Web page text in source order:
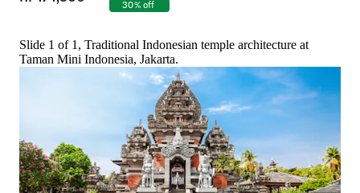
30% off
Slide 1 of 1, Traditional Indonesian temple architecture at
Taman Mini Indonesia, Jakarta.